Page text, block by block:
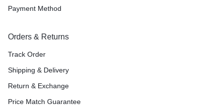
Payment Method
Orders & Returns
Track Order
Shipping & Delivery
Return & Exchange
Price Match Guarantee